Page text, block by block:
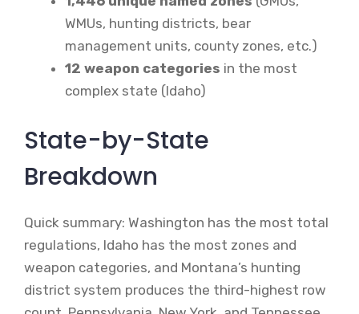
WMUs, hunting districts, bear
management units, county zones, etc.)
12 weapon categories in the most
complex state (Idaho)
State-by-State
Breakdown
Quick summary: Washington has the most total
regulations, Idaho has the most zones and
weapon categories, and Montana’s hunting
district system produces the third-highest row